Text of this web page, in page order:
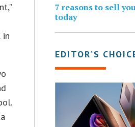
in
7 reasons to sell
today
EDITOR’S